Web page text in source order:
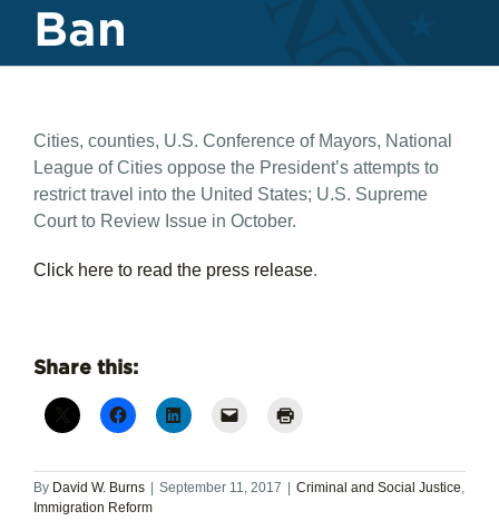
Ban
Cities, counties, U.S. Conference of Mayors, National
League of Cities oppose the President’s attempts to
restrict travel into the United States; U.S. Supreme
Court to Review Issue in October.
Click here to read the press release.
Share this:
By David W. Burns September 11, 2017 Criminal and Social Justice,
Immigration Reform